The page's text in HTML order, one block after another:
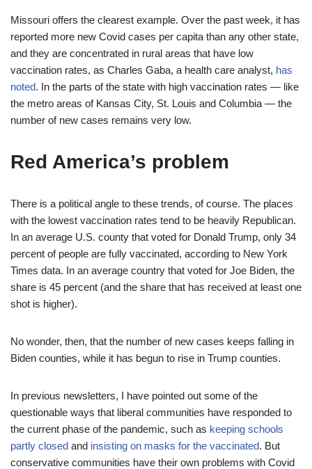
Missouri offers the clearest example. Over the past week, it has
reported more new Covid cases per capita than any other state,
and they are concentrated in rural areas that have low
vaccination rates, as Charles Gaba, a health care analyst, has
noted. In the parts of the state with high vaccination rates — like
the metro areas of Kansas City, St. Louis and Columbia — the
number of new cases remains very low.
Red America’s problem
There is a political angle to these trends, of course. The places
with the lowest vaccination rates tend to be heavily Republican.
In an average U.S. county that voted for Donald Trump, only 34
percent of people are fully vaccinated, according to New York
Times data. In an average country that voted for Joe Biden, the
share is 45 percent (and the share that has received at least one
shot is higher).
No wonder, then, that the number of new cases keeps falling in
Biden counties, while it has begun to rise in Trump counties.
In previous newsletters, I have pointed out some of the
questionable ways that liberal communities have responded to
the current phase of the pandemic, such as keeping schools
partly closed and insisting on masks for the vaccinated. But
conservative communities have their own problems with Covid